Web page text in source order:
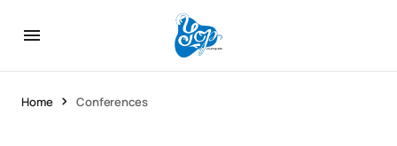
Home Conferences